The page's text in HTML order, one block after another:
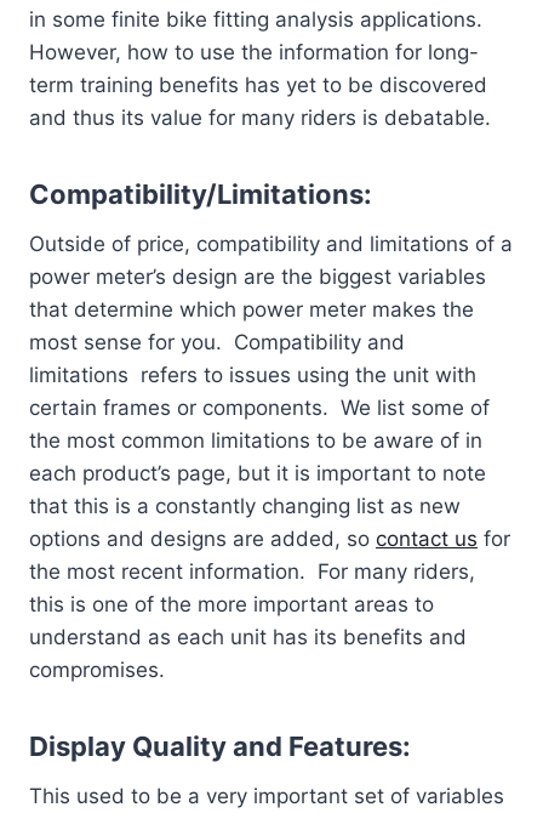
in some finite bike fitting analysis applications.
However, how to use the information for long-
term training benefits has yet to be discovered
and thus its value for many riders is debatable.
Compatibility/Limitations:
Outside of price, compatibility and limitations of a
power meter’s design are the biggest variables
that determine which power meter makes the
most sense for you. Compatibility and
limitations refers to issues using the unit with
certain frames or components. We list some of
the most common limitations to be aware of in
each product’s page, but it is important to note
that this is a constantly changing list as new
options and designs are added, so contact us for
the most recent information. For many riders,
this is one of the more important areas to
understand as each unit has its benefits and
compromises.
Display Quality and Features:
This used to be a very important set of variables